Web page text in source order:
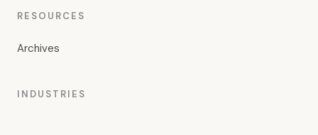
RESOURCES
Archives
INDUSTRIES